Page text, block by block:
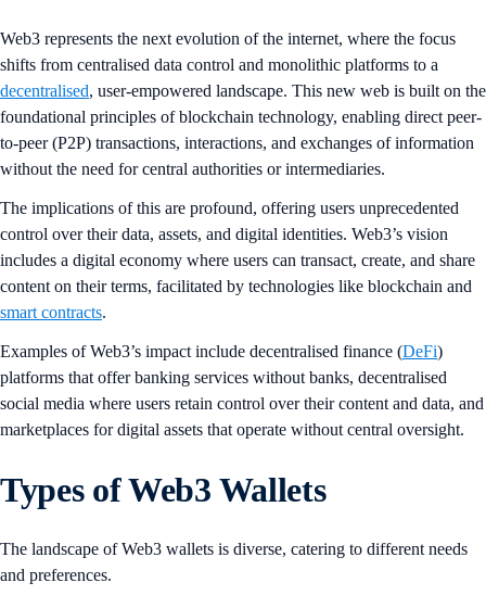
Web3 represents the next evolution of the internet, where the focus
shifts from centralised data control and monolithic platforms to a
decentralised, user-empowered landscape. This new web is built on the
foundational principles of blockchain technology, enabling direct peer-
to-peer (P2P) transactions, interactions, and exchanges of information
without the need for central authorities or intermediaries.
The implications of this are profound, offering users unprecedented
control over their data, assets, and digital identities. Web3’s vision
includes a digital economy where users can transact, create, and share
content on their terms, facilitated by technologies like blockchain and
smart contracts.
Examples of Web3’s impact include decentralised finance (DeFi)
platforms that offer banking services without banks, decentralised
social media where users retain control over their content and data, and
marketplaces for digital assets that operate without central oversight.
Types of Web3 Wallets
The landscape of Web3 wallets is diverse, catering to different needs
and preferences.